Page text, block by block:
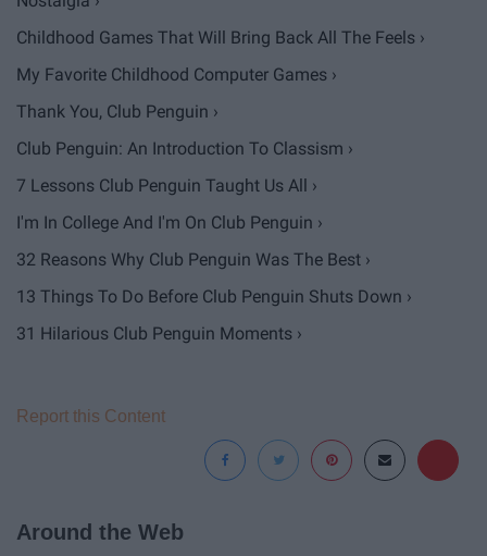
Childhood Games That Will Bring Back All The Feels ›
My Favorite Childhood Computer Games ›
Thank You, Club Penguin ›
Club Penguin: An Introduction To Classism ›
7 Lessons Club Penguin Taught Us All ›
I'm In College And I'm On Club Penguin ›
32 Reasons Why Club Penguin Was The Best ›
13 Things To Do Before Club Penguin Shuts Down ›
31 Hilarious Club Penguin Moments ›
Report this Content
Around the Web